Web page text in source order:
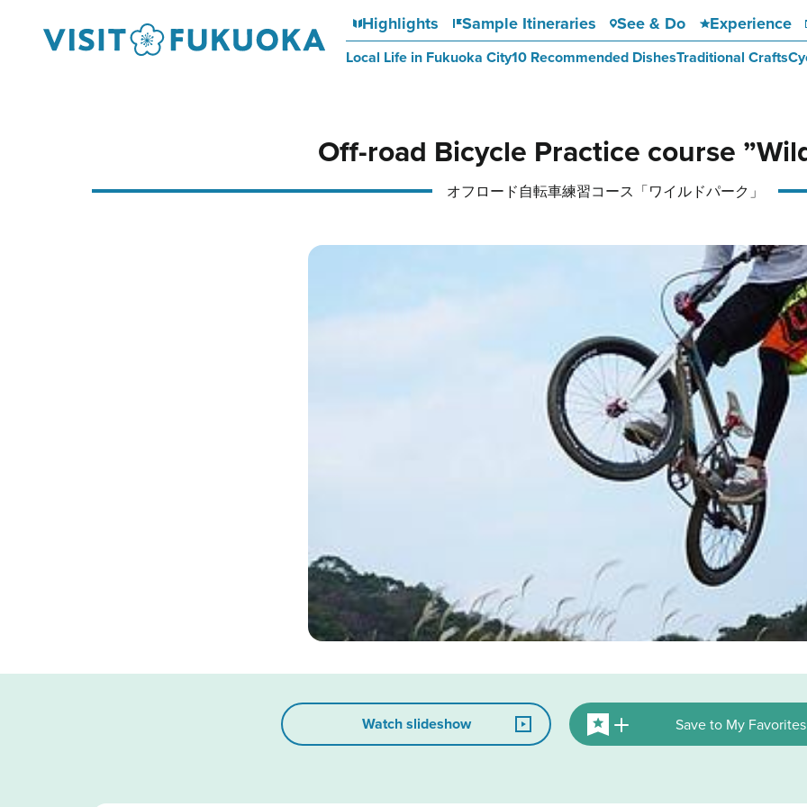
Highlights Sample Itineraries See & Do Experience
Local Life in Fukuoka City10 Recommended DishesTraditional Crafts
Off-road Bicycle Practice course
オフロード自転車練習コース「ワイルドパーク」
Watch slideshow Save to My Favorites